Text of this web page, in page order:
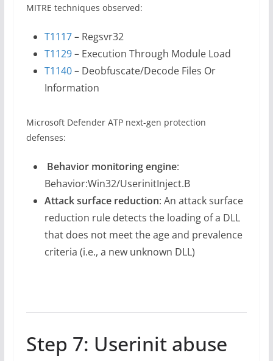
MITRE techniques observed:
T1117– Regsvr32
T1129– Execution Through Module Load
T1140– Deobfuscate/Decode Files Or
Information
Microsoft Defender ATP next-gen protection
defenses:
Behavior monitoring engine:
Behavior:Win32/UserinitInject.B
Attack surface reduction: An attack surface
reduction rule detects the loading of a DLL
that does not meet the age and prevalence
criteria (i.e., a new unknown DLL)
Step 7: Userinit abuse